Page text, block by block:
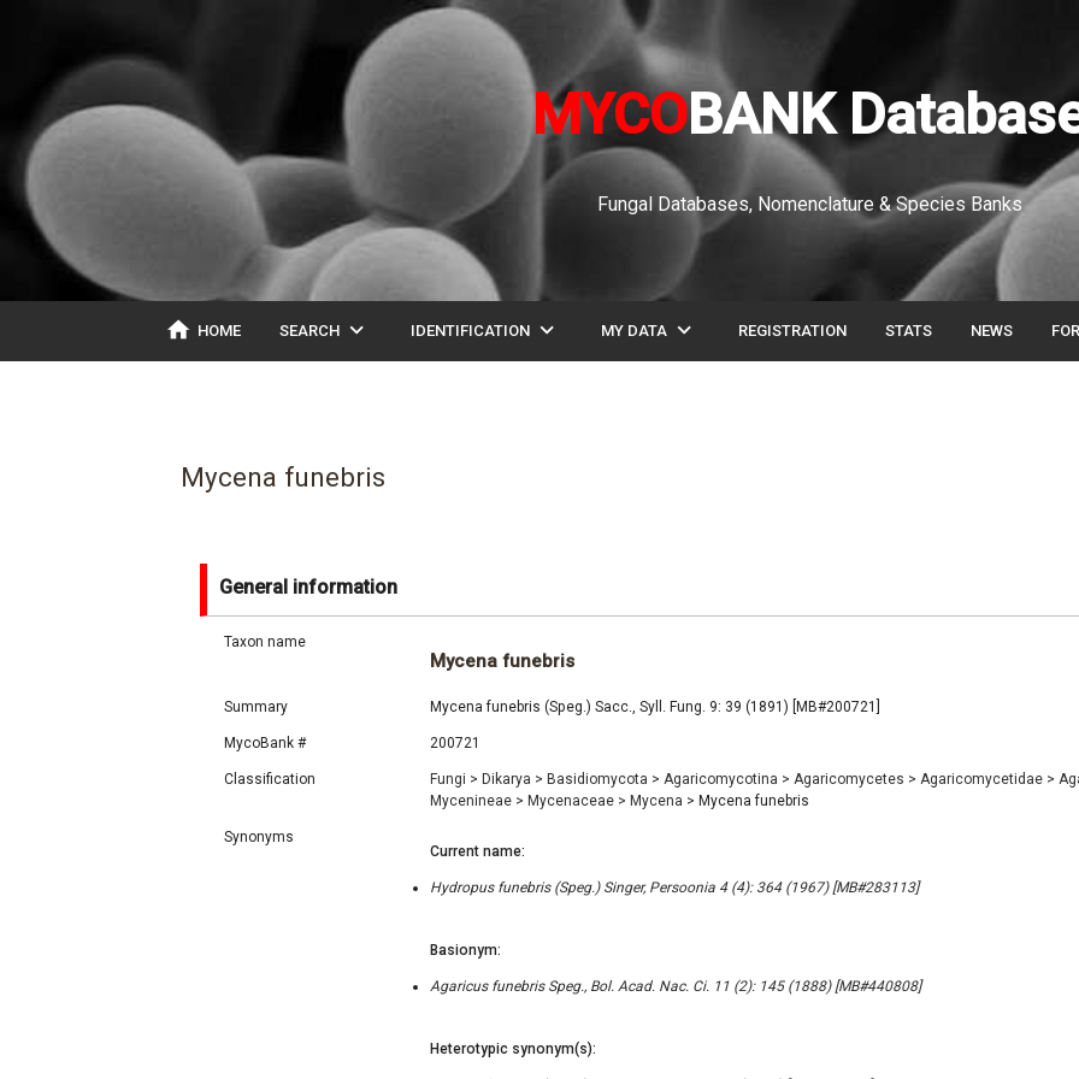
MYCOBANK
Fungal Databases, Nomenclature & Species Banks
home HOME SEARCH expand_more IDENTIFICATION expand_more MY DATA expand_more REGISTRATION STATS NEWS
Mycena funebris
General information
Taxon name
Mycena funebris
Summary Mycena funebris (Speg.) Sacc., Syll. Fung. 9: 39 (1891) [MB#200721]
MycoBank # 200721
Classification Fungi > Dikarya > Basidiomycota > Agaricomycotina > Agaricomycetes > Agaricomycetidae >
Mycenineae > Mycenaceae > Mycena > Mycena funebris
Synonyms
Current name:
Hydropus funebris (Speg.) Singer, Persoonia 4 (4): 364 (1967) [MB#283113]
Basionym:
Agaricus funebris Speg., Bol. Acad. Nac. Ci. 11 (2): 145 (1888) [MB#440808]
Heterotypic synonym(s):